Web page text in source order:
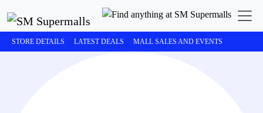
STORE DETAILS LATEST DEALS MALL SALES AND EVENTS